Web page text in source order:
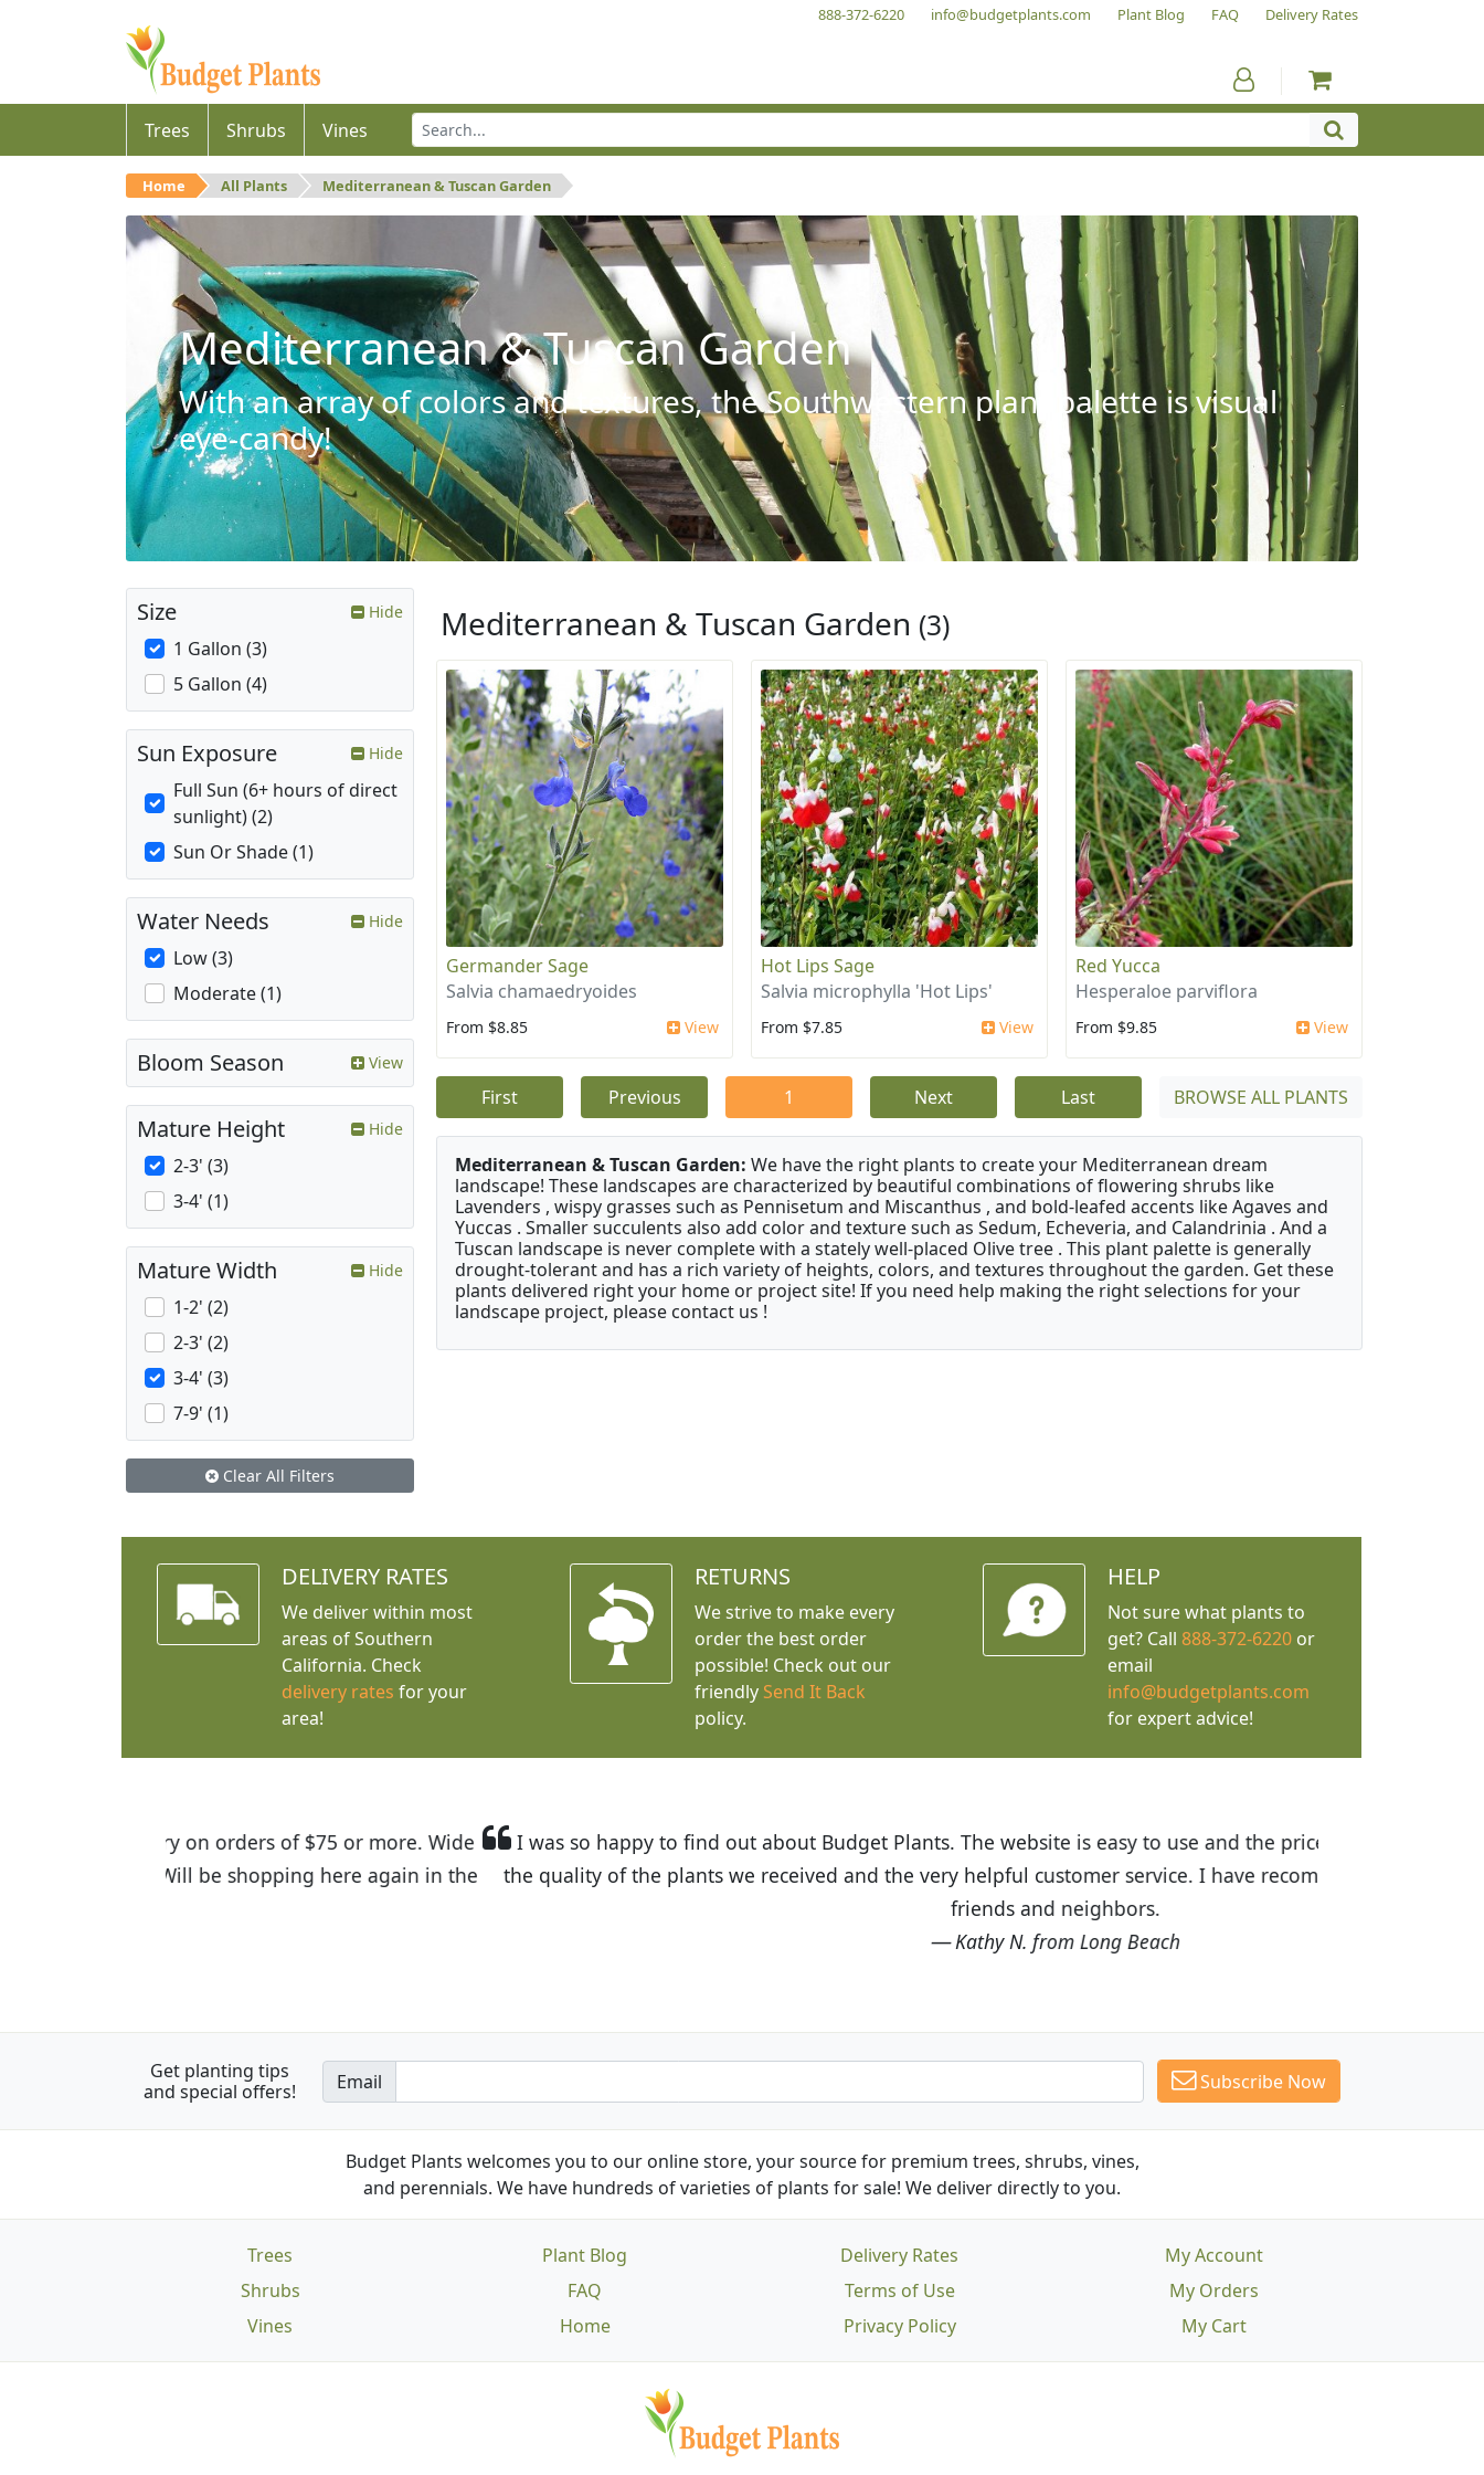
888-372-6220 info@budgetplants.com Plant Blog FAQ Delivery Rates
Trees Shrubs Vines
Home All Plants Mediterranean & Tuscan Garden
Mediterranean & Tuscan Garden
With an array of colors and textures, the Southwestern plant palette is visual
eye-candy!
Mediterranean & Tuscan Garden (3)
Germander Sage
Salvia chamaedryoides
From $8.85 View
Hot Lips Sage
Salvia microphylla 'Hot Lips'
From $7.85 View
Red Yucca
Hesperaloe parviflora
From $9.85 View
First Previous 1 Next Last BROWSE ALL PLANTS
Mediterranean & Tuscan Garden: We have the right plants to create your Mediterranean dream
landscape! These landscapes are characterized by beautiful combinations of flowering shrubs like
Lavenders , wispy grasses such as Pennisetum and Miscanthus , and bold-leafed accents like Agaves and
Yuccas . Smaller succulents also add color and texture such as Sedum, Echeveria, and Calandrinia . And a
Tuscan landscape is never complete with a stately well-placed Olive tree . This plant palette is generally
drought-tolerant and has a rich variety of heights, colors, and textures throughout the garden. Get these
plants delivered right your home or project site! If you need help making the right selections for your
landscape project, please contact us !
Size Hide
1 Gallon (3)
5 Gallon (4)
Sun Exposure Hide
Full Sun (6+ hours of direct
sunlight) (2)
Sun Or Shade (1)
Water Needs Hide
Low (3)
Moderate (1)
Bloom Season View
Mature Height Hide
2-3' (3)
3-4' (1)
Mature Width Hide
1-2' (2)
2-3' (2)
3-4' (3)
7-9' (1)
Clear All Filters
DELIVERY RATES
We deliver within most
areas of Southern
California. Check
delivery rates for your
area!
RETURNS
We strive to make every
order the best order
possible! Check out our
friendly Send It Back
policy.
HELP
Not sure what plants to
get? Call 888-372-6220or
email
info@budgetplants.com
for expert advice!
I was so happy to find out about Budget Plants. The website is easy to use and the prices are great! I was impressed with
the quality of the plants we received and the very helpful customer service. I have recommended Budget Plants to many
Get planting tips
and special offers!
Email Subscribe Now
Budget Plants welcomes you to our online store, your source for premium trees, shrubs, vines,
and perennials. We have hundreds of varieties of plants for sale! We deliver directly to you.
Trees
Shrubs
Vines
Plant Blog
FAQ
Home
Delivery Rates
Terms of Use
Privacy Policy
My Account
My Orders
My Cart